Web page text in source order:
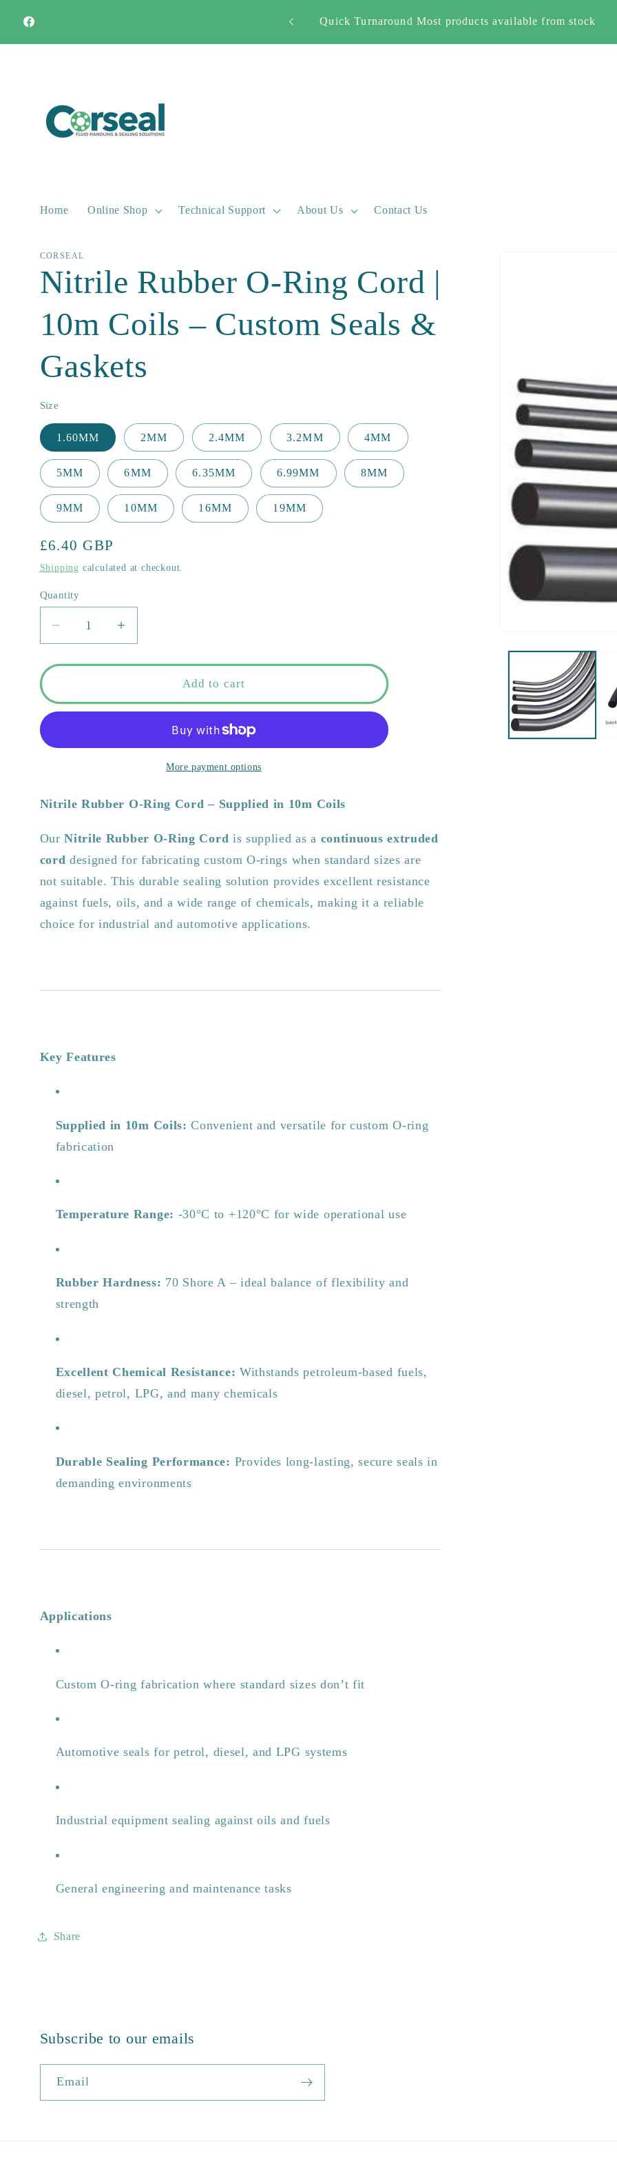
content
Facebook
Turnaround Most products available from stock
Free Shipping When you spend £500+ (England and Wales
only)
Home Online Shop Technical Support About Us Contact Us
CORSEAL
Nitrile Rubber O-Ring Cord |
10m Coils – Custom Seals &
Gaskets
Size
1.60MM 2MM 2.4MM 3.2MM 4MM
5MM 6MM 6.35MM 6.99MM 8MM
9MM 10MM 16MM 19MM
Regular
price
£6.40 GBP
Shipping calculated at checkout.
Quantity
Quantity
Decrease
quantity
for
Rubber
O-
Cord
Coils
Custom
Seals
&amp;
Gaskets
Increase
quantity
for
Rubber
O-
Cord
Coils
Custom
Seals
&amp;
Gaskets
Add to cart
More payment options
Nitrile Rubber O-Ring Cord – Supplied in 10m Coils
OurNitrile Rubber O-Ring Cord is supplied as a continuous extruded
cord designed for fabricating custom O-rings when standard sizes are
not suitable. This durable sealing solution provides excellent resistance
against fuels, oils, and a wide range of chemicals, making it a reliable
choice for industrial and automotive applications.
Key Features
Supplied in 10m Coils: Convenient and versatile for custom O-ring
fabrication
Temperature Range: -30°C to +120°C for wide operational use
Rubber Hardness: 70 Shore A – ideal balance of flexibility and
strength
Excellent Chemical Resistance: Withstands petroleum-based fuels,
diesel, petrol, LPG, and many chemicals
Durable Sealing Performance: Provides long-lasting, secure seals in
demanding environments
Applications
Custom O-ring fabrication where standard sizes don’t fit
Automotive seals for petrol, diesel, and LPG systems
Industrial equipment sealing against oils and fuels
General engineering and maintenance tasks
Share
Subscribe to our emails
Email